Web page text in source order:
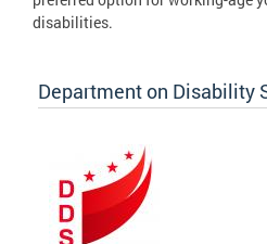
disabilities.
Department on Disability